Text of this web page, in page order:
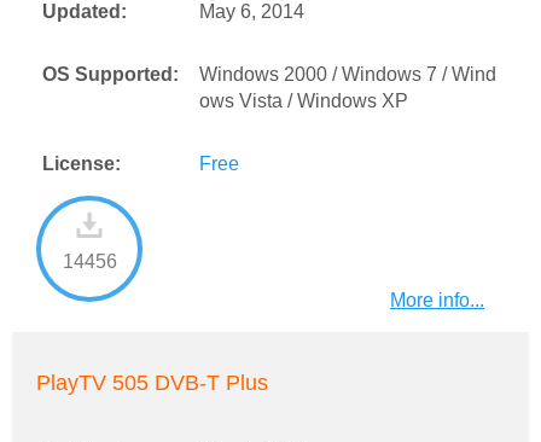
Updated: May 6, 2014
OS Supported:
Windows 2000 / Windows 7 / Wind
ows Vista / Windows XP
License: Free
14456
More info...
PlayTV 505 DVB-T Plus